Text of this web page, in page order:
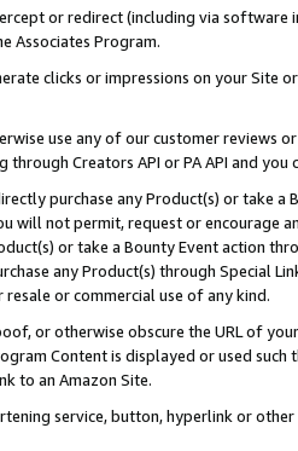
or redirect (including via software
Associates Program.
clicks or impressions on your Site
use any of our customer reviews
Creators API or PA API and
purchase any Product(s) or take
will not permit, request or encourage
or take a Bounty Event action
any Product(s) through Special
or commercial use of any kind.
or otherwise obscure the URL of
Content is displayed or used
to an Amazon Site.
service, button, hyperlink or